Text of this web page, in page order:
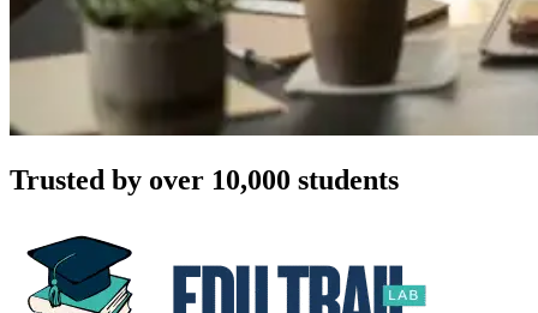
Trusted by over 10,000 students